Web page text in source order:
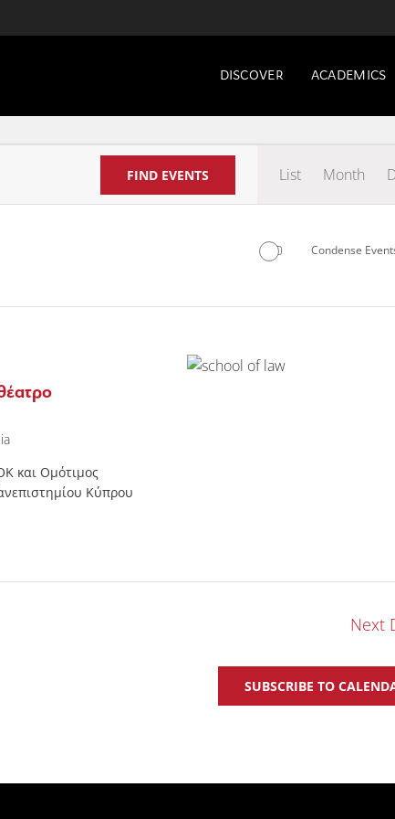
DISCOVER ACADEMICS
FIND EVENTS List Month
Condense
και Ομότιμος
Κύπρου
Next
SUBSCRIBE TO